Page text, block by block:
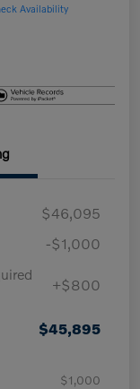
Availability
$46,095
-$1,000
+$800
$45,895
$1,000